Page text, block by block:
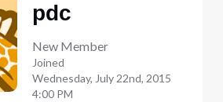
pdc
New Member
Joined
Wednesday, July 22nd, 2015
4:00 PM